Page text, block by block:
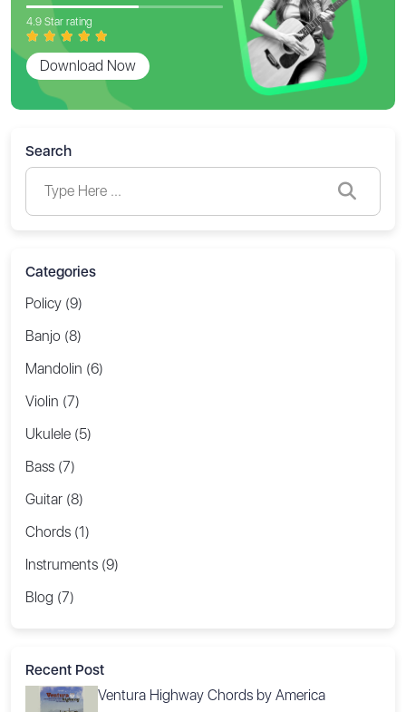
4.9 Star rating
Download Now
Search
Categories
Policy (9)
Banjo (8)
Mandolin (6)
Violin (7)
Ukulele (5)
Bass (7)
Guitar (8)
Chords (1)
Instruments (9)
Blog (7)
Recent Post
Ventura Highway Chords by America